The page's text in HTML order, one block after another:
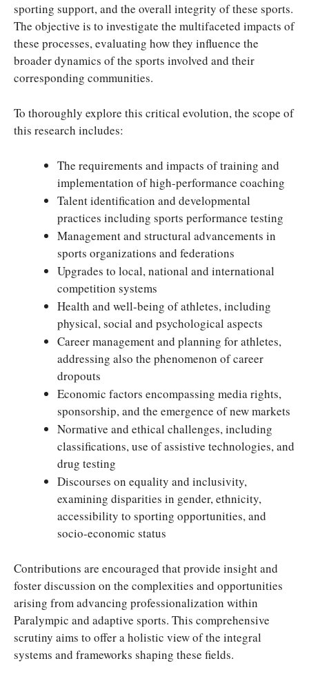
sporting support, and the overall integrity of these sports.
The objective is to investigate the multifaceted impacts of
these processes, evaluating how they influence the
broader dynamics of the sports involved and their
corresponding communities.
To thoroughly explore this critical evolution, the scope of
this research includes:
The requirements and impacts of training and
implementation of high-performance coaching
Talent identification and developmental
practices including sports performance testing
Management and structural advancements in
sports organizations and federations
Upgrades to local, national and international
competition systems
Health and well-being of athletes, including
physical, social and psychological aspects
Career management and planning for athletes,
addressing also the phenomenon of career
dropouts
Economic factors encompassing media rights,
sponsorship, and the emergence of new markets
Normative and ethical challenges, including
classifications, use of assistive technologies, and
drug testing
Discourses on equality and inclusivity,
examining disparities in gender, ethnicity,
accessibility to sporting opportunities, and
socio-economic status
Contributions are encouraged that provide insight and
foster discussion on the complexities and opportunities
arising from advancing professionalization within
Paralympic and adaptive sports. This comprehensive
scrutiny aims to offer a holistic view of the integral
systems and frameworks shaping these fields.